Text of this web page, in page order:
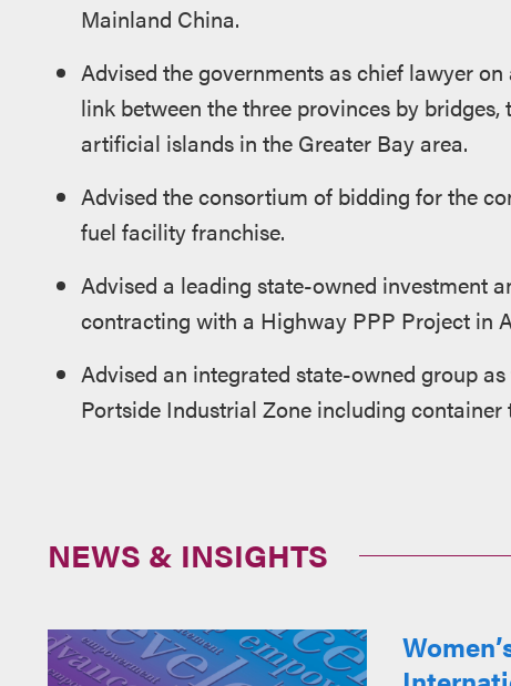
Mainland China.
Advised the governments as chief lawyer
link between the three provinces by
artificial islands in the Greater Bay area.
Advised the consortium of bidding for the
fuel facility franchise.
Advised a leading state-owned investment
contracting with a Highway PPP Project in
Advised an integrated state-owned group
Portside Industrial Zone including
NEWS & INSIGHTS